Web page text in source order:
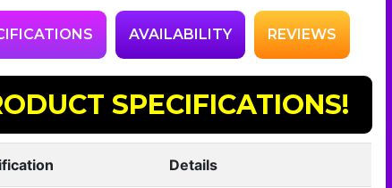
AVAILABILITY REVIEWS
SPECIFICATIONS!
Details